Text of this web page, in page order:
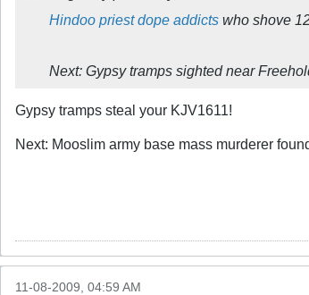
Hindoo priest dope addicts who shove
Next: Gypsy tramps sighted near
Gypsy tramps steal your KJV1611!
Next: Mooslim army base mass murderer
11-08-2009, 04:59 AM